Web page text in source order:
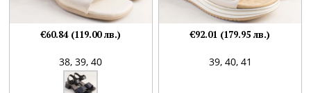
38,39,40
€60.84 (119.00 лв.)
39, 40, 41
€92.01 (179.95 лв.)